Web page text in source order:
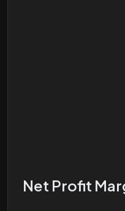
Net Profit